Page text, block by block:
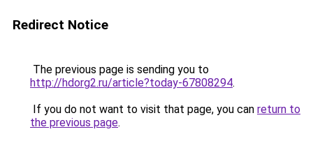
Redirect Notice
The previous page is sending you to
http://hdorg2.ru/article?today-67808294.
If you do not want to visit that page, you can return to
the previous page.